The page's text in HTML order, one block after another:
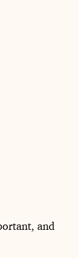
and